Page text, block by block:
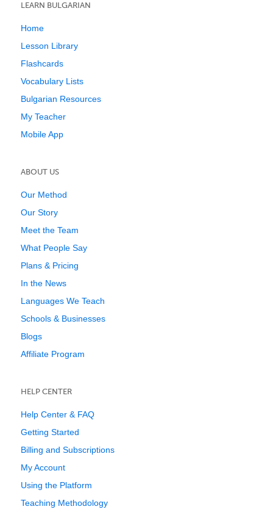
LEARN BULGARIAN
Home
Lesson Library
Flashcards
Vocabulary Lists
Bulgarian Resources
My Teacher
Mobile App
ABOUT US
Our Method
Our Story
Meet the Team
What People Say
Plans & Pricing
In the News
Languages We Teach
Schools & Businesses
Blogs
Affiliate Program
HELP CENTER
Help Center & FAQ
Getting Started
Billing and Subscriptions
My Account
Using the Platform
Teaching Methodology